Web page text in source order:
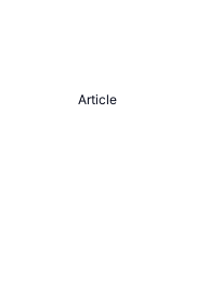
Article